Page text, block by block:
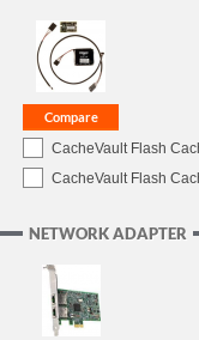
CacheVault Flash
CacheVault Flash
NETWORK ADAPTER